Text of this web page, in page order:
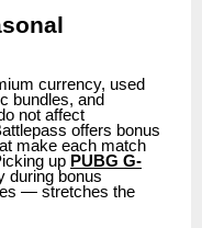
currency, used
bundles, and
not affect
offers bonus
make each match
up PUBG G-
during bonus
— stretches the